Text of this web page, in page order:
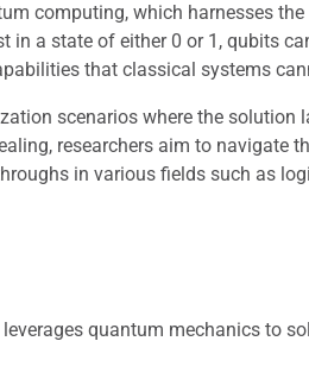
computing, which harnesses
in a state of either 0 or 1, qubits
that classical systems
scenarios where the solution
researchers aim to navigate
in various fields such as
quantum mechanics to